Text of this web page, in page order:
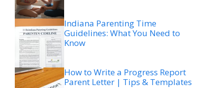
Indiana Parenting Time
Guidelines: What You Need to
Know
How to Write a Progress Report
Parent Letter | Tips & Templates